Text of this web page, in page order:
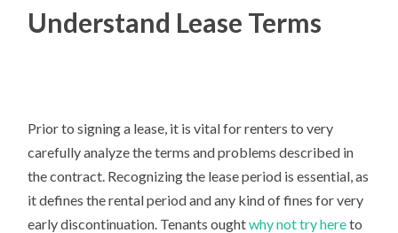
Understand Lease Terms
Prior to signing a lease, it is vital for renters to very
carefully analyze the terms and problems described in
the contract. Recognizing the lease period is essential, as
it defines the rental period and any kind of fines for very
early discontinuation. Tenants oughtwhy not try hereto